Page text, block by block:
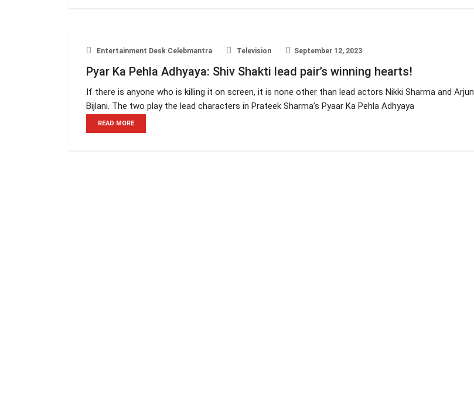
Entertainment Desk Celebmantra Television September 12, 2023
Pyar Ka Pehla Adhyaya: Shiv Shakti lead pair’s winning hearts!
If there is anyone who is killing it on screen, it is none other than lead actors Nikki Sharma and Arjun
Bijlani. The two play the lead characters in Prateek Sharma’s Pyaar Ka Pehla Adhyaya
READ MORE